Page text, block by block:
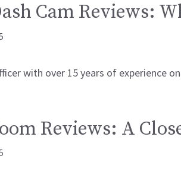
Cam Reviews:
with over 15 years of experience
Reviews: A